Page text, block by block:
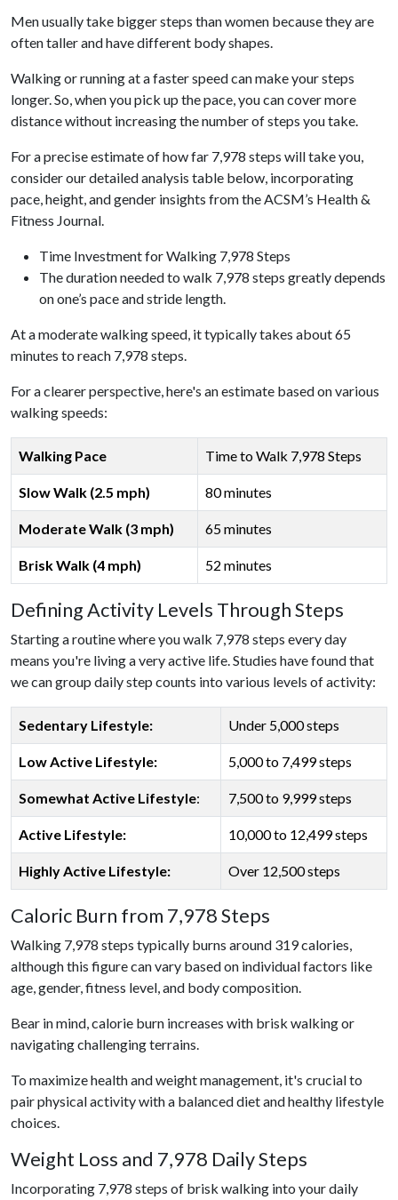
Men usually take bigger steps than women because they are
often taller and have different body shapes.
Walking or running at a faster speed can make your steps
longer. So, when you pick up the pace, you can cover more
distance without increasing the number of steps you take.
For a precise estimate of how far 7,978 steps will take you,
consider our detailed analysis table below, incorporating
pace, height, and gender insights from the ACSM’s Health &
Fitness Journal.
Time Investment for Walking 7,978 Steps
The duration needed to walk 7,978 steps greatly depends
on one’s pace and stride length.
At a moderate walking speed, it typically takes about 65
minutes to reach 7,978 steps.
For a clearer perspective, here's an estimate based on various
walking speeds:
Walking Pace Time to Walk 7,978 Steps
Slow Walk (2.5 mph) 80 minutes
Moderate Walk (3 mph) 65 minutes
Brisk Walk (4 mph) 52 minutes
Defining Activity Levels Through Steps
Starting a routine where you walk 7,978 steps every day
means you're living a very active life. Studies have found that
we can group daily step counts into various levels of activity:
Sedentary Lifestyle: Under 5,000 steps
Low Active Lifestyle: 5,000 to 7,499 steps
Somewhat Active Lifestyle: 7,500 to 9,999 steps
Active Lifestyle: 10,000 to 12,499 steps
Highly Active Lifestyle: Over 12,500 steps
Caloric Burn from 7,978 Steps
Walking 7,978 steps typically burns around 319 calories,
although this figure can vary based on individual factors like
age, gender, fitness level, and body composition.
Bear in mind, calorie burn increases with brisk walking or
navigating challenging terrains.
To maximize health and weight management, it's crucial to
pair physical activity with a balanced diet and healthy lifestyle
choices.
Weight Loss and 7,978 Daily Steps
Incorporating 7,978 steps of brisk walking into your daily